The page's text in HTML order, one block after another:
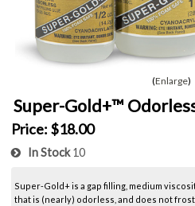
Enlarge
Super-Gold+™
Price: $18.00
In Stock10
Super-Gold+ is a gap filling, medium
that is (nearly) odorless, and does not